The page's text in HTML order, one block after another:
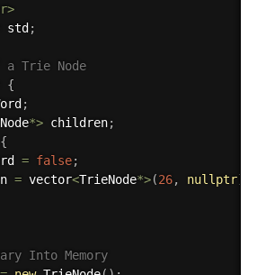
std ;
Trie Node
{
;
*> children;
{
= false;
= vector<TrieNode*>(26, nullptr)
Into Memory